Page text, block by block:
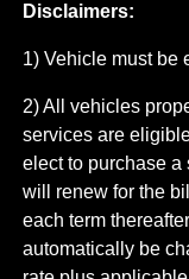
Disclaimers:
1) Vehicle must be
2) All vehicles
services are
elect to purchase a
will renew for the
each term
automatically be